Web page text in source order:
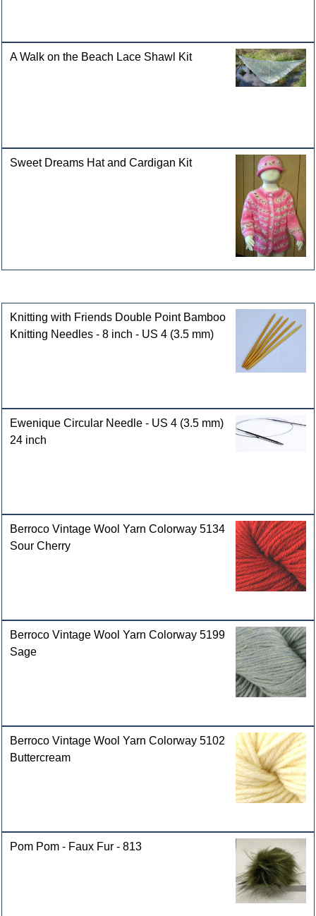
A Walk on the Beach Lace Shawl Kit
Sweet Dreams Hat and Cardigan Kit
Knitting with Friends Double Point Bamboo
Knitting Needles - 8 inch - US 4 (3.5 mm)
Ewenique Circular Needle - US 4 (3.5 mm)
24 inch
Berroco Vintage Wool Yarn Colorway 5134
Sour Cherry
Berroco Vintage Wool Yarn Colorway 5199
Sage
Berroco Vintage Wool Yarn Colorway 5102
Buttercream
Pom Pom - Faux Fur - 813